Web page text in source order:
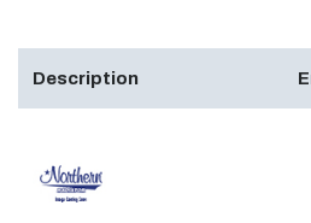
Description